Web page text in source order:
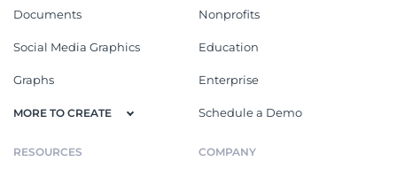
Documents
Social Media Graphics
Graphs
MORE TO CREATE
Nonprofits
Education
Enterprise
Schedule a Demo
RESOURCES COMPANY